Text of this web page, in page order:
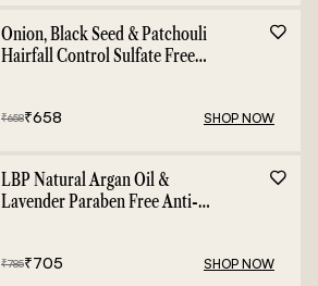
Onion, Black Seed & Patchouli
Hairfall Control Sulfate Free
₹658₹658 SHOP NOW
LBP Natural Argan Oil &
Lavender Paraben Free Anti-
₹785₹705 SHOP NOW